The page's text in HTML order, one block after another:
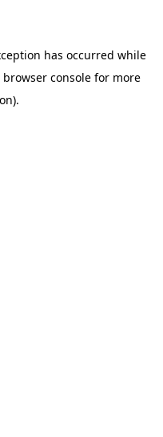
has occurred while
browser consolefor more